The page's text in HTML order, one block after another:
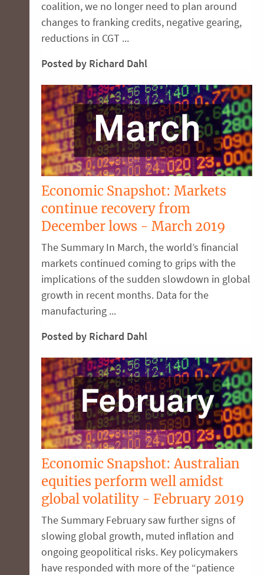
coalition, we no longer need to plan around
changes to franking credits, negative gearing,
reductions in CGT ...
Posted by Richard Dahl
Economic Snapshot: Markets
continue recovery from
December lows - March 2019
The Summary In March, the world’s financial
markets continued coming to grips with the
implications of the sudden slowdown in global
growth in recent months. Data for the
manufacturing ...
Posted by Richard Dahl
Economic Snapshot: Australian
equities perform well amidst
global volatility - February 2019
The Summary February saw further signs of
slowing global growth, muted inflation and
ongoing geopolitical risks. Key policymakers
have responded with more of the “patience